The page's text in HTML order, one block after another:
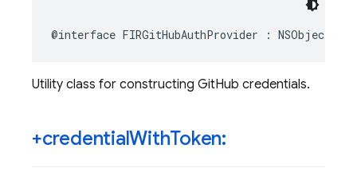
@interface FIRGitHubAuthProvider : NSObject
Utility class for constructing GitHub credentials.
+credentialWithToken: